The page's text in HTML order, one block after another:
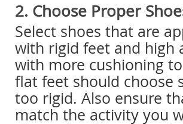
2. Choose Proper
Select shoes that are
with rigid feet and high
with more cushioning
flat feet should choose
too rigid. Also ensure
match the activity you